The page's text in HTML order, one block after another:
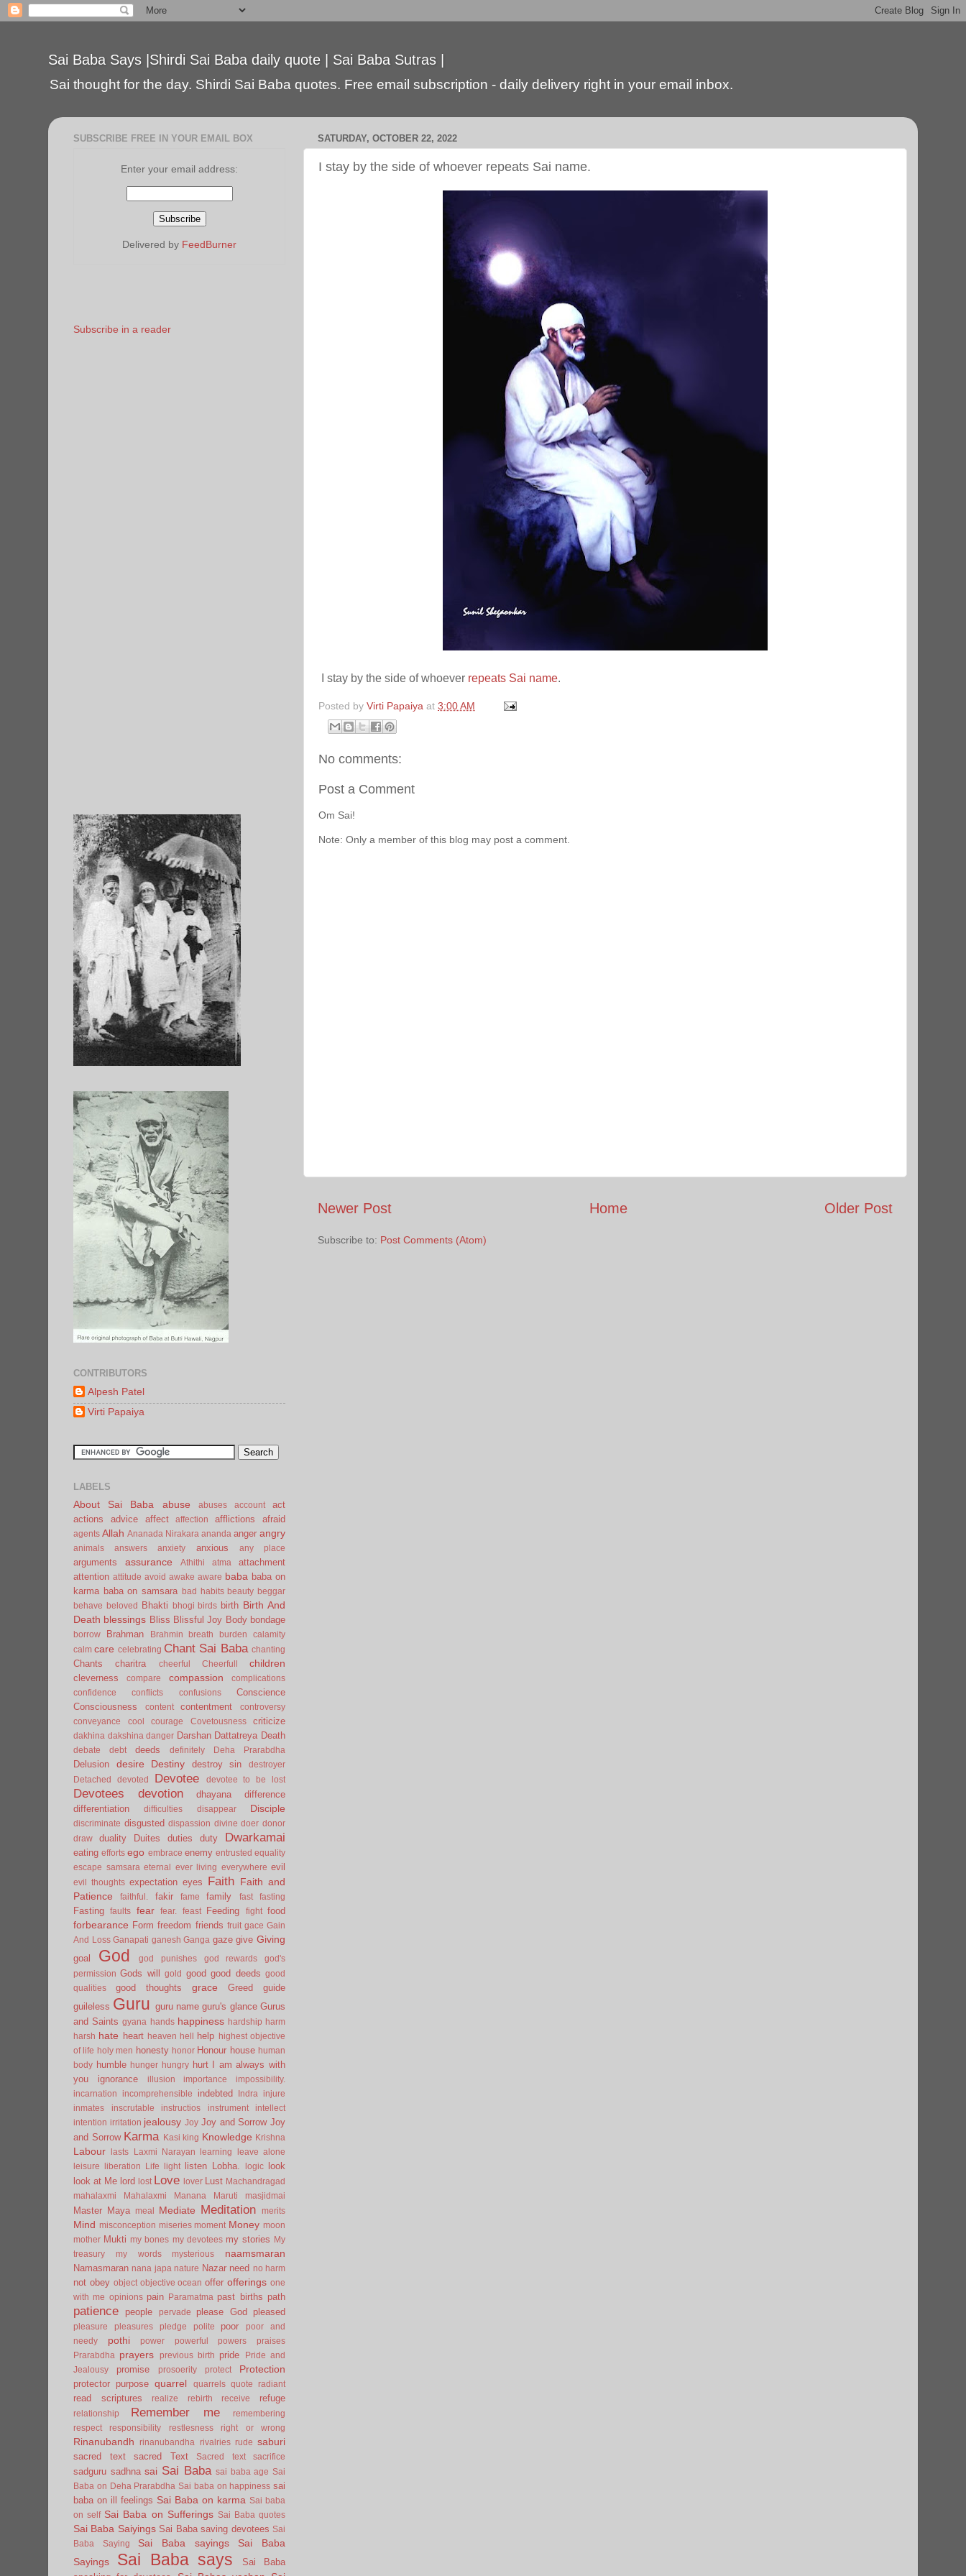
Sai Baba Says |Shirdi Sai Baba daily quote | Sai Baba Sutras |
Sai thought for the day. Shirdi Sai Baba quotes. Free email subscription - daily delivery right in your email inbox.
SATURDAY, OCTOBER 22, 2022
I stay by the side of whoever repeats Sai name.
I stay by the side of whoever repeats Sai name.
Posted by Virti Papaiya at 3:00 AM
No comments:
Post a Comment
Om Sai!
Note: Only a member of this blog may post a comment.
Newer Post Older Post
Home
Subscribe to: Post Comments (Atom)
SUBSCRIBE FREE IN YOUR EMAIL BOX
Enter your email address:
Delivered by FeedBurner
Subscribe in a reader
CONTRIBUTORS
Alpesh Patel
Virti Papaiya
LABELS
About Sai Baba abuse abuses account
act
actions
advice affect affection afflictions afraid
agents Allah Ananada Nirakara ananda anger angry
animals answers anxiety anxious any place
arguments assurance Athithi atma
attachment
attention attitude avoid awake aware baba baba on
karma baba on samsara bad habits beauty beggar
behave
beloved Bhakti bhogi birds birth Birth And
Death blessings Bliss Blissful Joy Body bondage
borrow Brahman Brahmin breath burden
calamity
calm care celebrating Chant Sai Baba chanting
Chants charitra cheerful Cheerfull children
cleverness compare compassion
complications
confidence
conflicts confusions
Conscience
Consciousness
content contentment
controversy
conveyance
cool courage Covetousness criticize
dakhina dakshina danger Darshan Dattatreya Death
debate debt deeds definitely Deha Prarabdha
Delusion desire Destiny destroy sin
destroyer
Detached
devoted Devotee devotee to be lost
Devotees devotion dhayana
difference
differentiation
difficulties disappear Disciple
discriminate disgusted dispassion divine doer donor
draw
duality Duites duties duty Dwarkamai
eating efforts ego embrace enemy entrusted equality
escape samsara eternal ever living everywhere evil
evil thoughts expectation eyes Faith Faith and
Patience
faithful. fakir fame family fast fasting
Fasting faults fear fear. feast Feeding fight food
forbearance Form freedom friends fruit gace Gain
And Loss Ganapati ganesh Ganga gaze give Giving
goal God god punishes god rewards
god's
permission Gods will gold good good deeds good
qualities
good thoughts grace Greed
guide
guileless Guru guru name guru's glance Gurus
and Saints gyana hands happiness hardship harm
harsh hate heart heaven hell help
highest objective
of life holy men honesty honor Honour house human
body humble hunger hungry hurt I am always with
you
ignorance illusion importance
impossibility.
incarnation
incomprehensible indebted Indra
injure
inmates
inscrutable instructios instrument
intellect
intention irritation jealousy Joy Joy and Sorrow Joy
and Sorrow Karma Kasi king Knowledge Krishna
Labour lasts Laxmi Narayan learning
leave alone
leisure
liberation Life light listen Lobha. logic look
look at Me lord lost Love lover Lust Machandragad
mahalaxmi
Mahalaxmi Manana Maruti masjidmai
Master Maya meal Mediate Meditation merits
Mind misconception miseries moment Money moon
mother Mukti my bones my devotees my stories
My
treasury
my words mysterious naamsmaran
Namasmaran nana japa nature Nazar need no harm
not obey object objective ocean offer offerings one
with me opinions pain Paramatma past births path
patience people pervade please God pleased
pleasure pleasures pledge polite poor
poor and
needy
pothi power powerful powers
praises
Prarabdha
prayers previous birth pride
Pride and
Jealousy
promise prosoerity protect Protection
protector purpose quarrel quarrels quote radiant
read scriptures realize rebirth receive refuge
relationship Remember me
remembering
respect
responsibility restlesness right or wrong
Rinanubandh rinanubandha rivalries rude saburi
sacred text sacred Text Sacred text sacrifice
sadguru sadhna sai Sai Baba sai baba age Sai
Baba on Deha Prarabdha Sai baba on happiness sai
baba on ill feelings Sai Baba on karma Sai baba
on self Sai Baba on Sufferings Sai Baba quotes
Sai Baba Saiyings Sai Baba saving devotees Sai
Baba Saying
Sai Baba sayings
Sai Baba
Sayings
Sai Baba says
Sai Baba